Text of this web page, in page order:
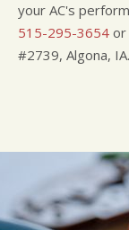
your AC's
515-295-3654 or
#2739, Algona, IA.